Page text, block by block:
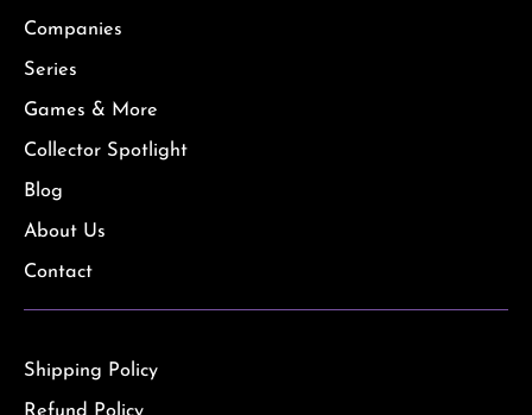
Companies
Series
Games & More
Collector Spotlight
Blog
About Us
Contact
Shipping Policy